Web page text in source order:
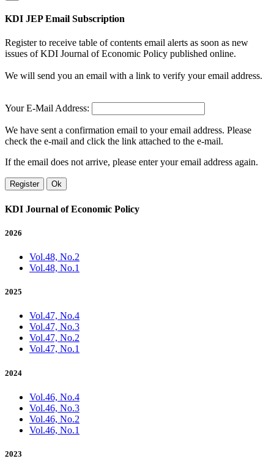
KDI JEP Email Subscription
Register to receive table of contents email alerts as soon as new
issues of KDI Journal of Economic Policy published online.
We will send you an email with a link to verify your email address.
Your E-Mail Address:
We have sent a confirmation email to your email address. Please
check the e-mail and click the link attached to the e-mail.
If the email does not arrive, please enter your email address again.
Register Ok
KDI Journal of Economic Policy
2026
Vol.48, No.2
Vol.48, No.1
2025
Vol.47, No.4
Vol.47, No.3
Vol.47, No.2
Vol.47, No.1
2024
Vol.46, No.4
Vol.46, No.3
Vol.46, No.2
Vol.46, No.1
2023